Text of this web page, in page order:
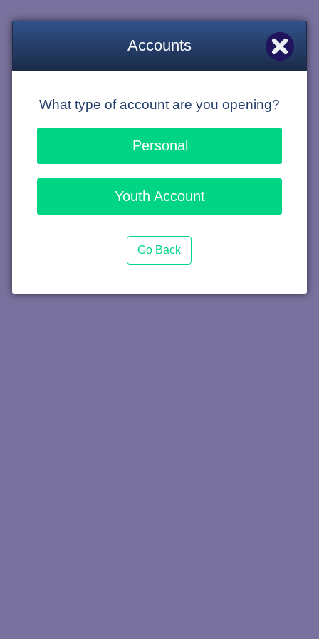
Accounts
What type of account are you opening?
Personal
Youth Account
Go Back